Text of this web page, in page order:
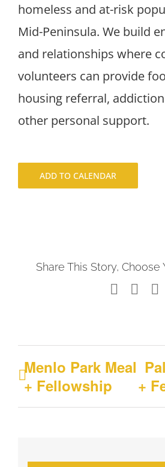
homeless and at-risk
Mid-Peninsula. We build
and relationships where
volunteers can provide
housing referral,
other personal support.
ADD TO CALENDAR
Share This Story, Choose
Menlo Park Meal
+ Fellowship
+